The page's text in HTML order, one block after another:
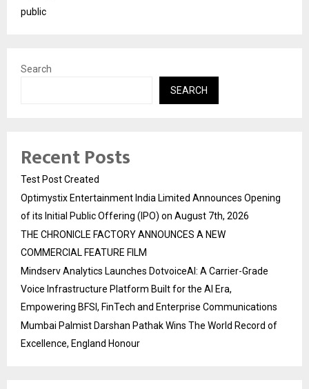
public
Search
SEARCH
Recent Posts
Test Post Created
Optimystix Entertainment India Limited Announces Opening
of its Initial Public Offering (IPO) on August 7th, 2026
THE CHRONICLE FACTORY ANNOUNCES A NEW
COMMERCIAL FEATURE FILM
Mindserv Analytics Launches DotvoiceAI: A Carrier-Grade
Voice Infrastructure Platform Built for the AI Era,
Empowering BFSI, FinTech and Enterprise Communications
Mumbai Palmist Darshan Pathak Wins The World Record of
Excellence, England Honour